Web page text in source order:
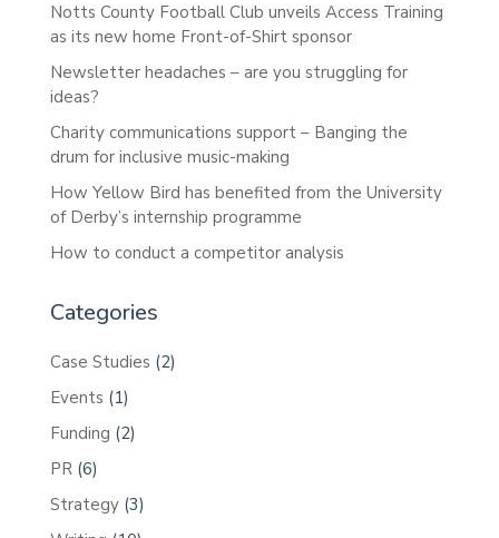
Notts County Football Club unveils Access Training
as its new home Front-of-Shirt sponsor
Newsletter headaches – are you struggling for
ideas?
Charity communications support – Banging the
drum for inclusive music-making
How Yellow Bird has benefited from the University
of Derby’s internship programme
How to conduct a competitor analysis
Categories
Case Studies (2)
Events (1)
Funding (2)
PR(6)
Strategy(3)